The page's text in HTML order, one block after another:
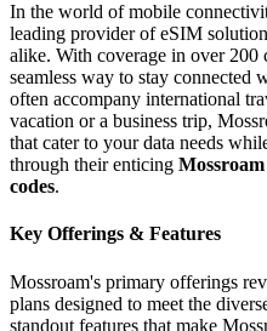
In the world of mobile
leading provider of eSIM
alike. With coverage in over 200
seamless way to stay connected
often accompany international
vacation or a business trip,
that cater to your data needs
through their enticing
codes.
Key Offerings & Features
Mossroam's primary offerings
plans designed to meet the
standout features that make